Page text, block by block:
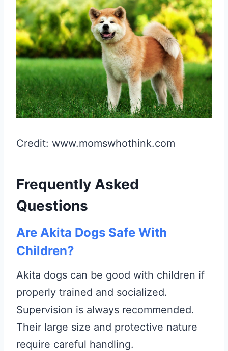
Credit: www.momswhothink.com
Frequently Asked
Questions
Are Akita Dogs Safe With
Children?
Akita dogs can be good with children if
properly trained and socialized.
Supervision is always recommended.
Their large size and protective nature
require careful handling.